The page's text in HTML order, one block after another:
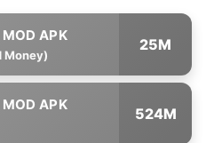
Money)
25M
524M